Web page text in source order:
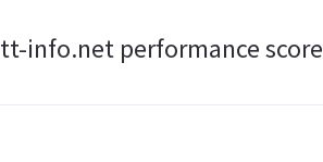
tt-info.net performance score